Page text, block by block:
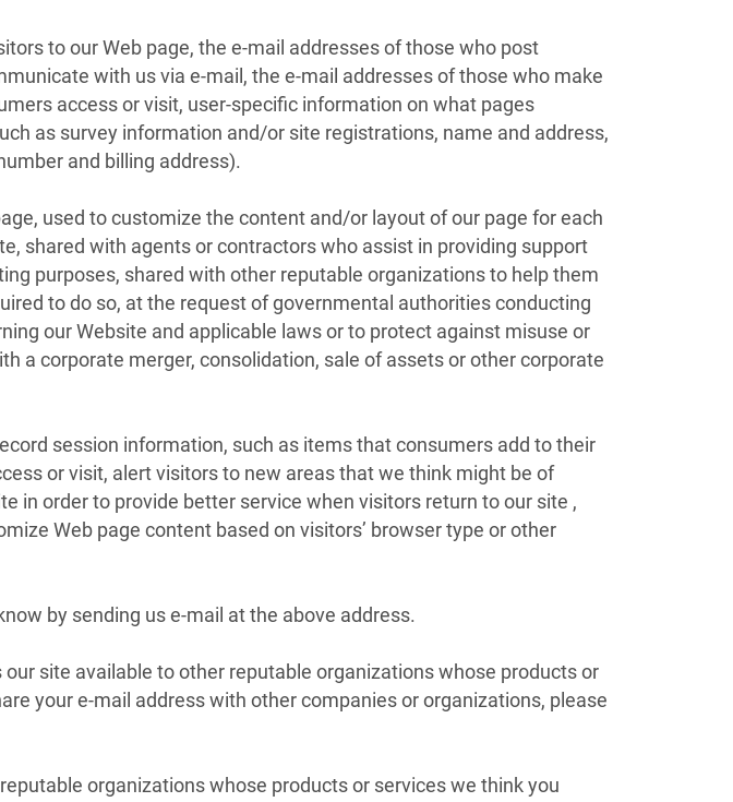
to our Web page, the e-mail addresses of those who post
with us via e-mail, the e-mail addresses of those who make
access or visit, user-specific information on what pages
as survey information and/or site registrations, name and address,
and billing address).
used to customize the content and/or layout of our page for each
shared with agents or contractors who assist in providing support
purposes, shared with other reputable organizations to help them
to do so, at the request of governmental authorities conducting
our Website and applicable laws or to protect against misuse or
a corporate merger, consolidation, sale of assets or other corporate
session information, such as items that consumers add to their
or visit, alert visitors to new areas that we think might be of
in order to provide better service when visitors return to our site ,
Web page content based on visitors’ browser type or other
by sending us e-mail at the above address.
site available to other reputable organizations whose products or
your e-mail address with other companies or organizations, please
organizations whose products or services we think you